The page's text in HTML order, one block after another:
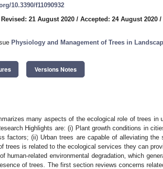
10.3390/f11090932
Revised: 21 August 2020 / Accepted: 24 August 2020 /
Physiology and Management of Trees in
Versions Notes
many aspects of the ecological role of trees in
Highlights are: (i) Plant growth conditions in
factors; (ii) Urban trees are capable of alleviating
trees is related to the ecological services they can
human-related environmental degradation, which
of trees. The first section reviews concerns